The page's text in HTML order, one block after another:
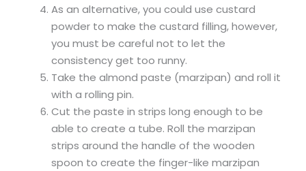
As an alternative, you could use custard
powder to make the custard filling, however,
you must be careful not to let the
consistency get too runny.
Take the almond paste (marzipan) and roll it
with a rolling pin.
Cut the paste in strips long enough to be
able to create a tube. Roll the marzipan
strips around the handle of the wooden
spoon to create the finger-like marzipan